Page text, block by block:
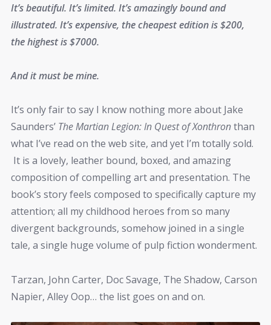
It’s beautiful. It’s limited. It’s amazingly bound and
illustrated. It’s expensive, the cheapest edition is $200,
the highest is $7000.
And it must be mine.
It’s only fair to say I know nothing more about Jake
Saunders’ The Martian Legion: In Quest of Xonthronthan
what I’ve read on the web site, and yet I’m totally sold.
It is a lovely, leather bound, boxed, and amazing
composition of compelling art and presentation. The
book’s story feels composed to specifically capture my
attention; all my childhood heroes from so many
divergent backgrounds, somehow joined in a single
tale, a single huge volume of pulp fiction wonderment.
Tarzan, John Carter, Doc Savage, The Shadow, Carson
Napier, Alley Oop… the list goes on and on.